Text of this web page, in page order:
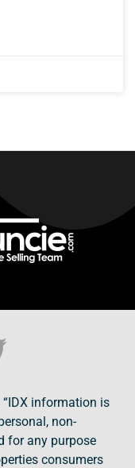
information is
non-
for any purpose
consumers